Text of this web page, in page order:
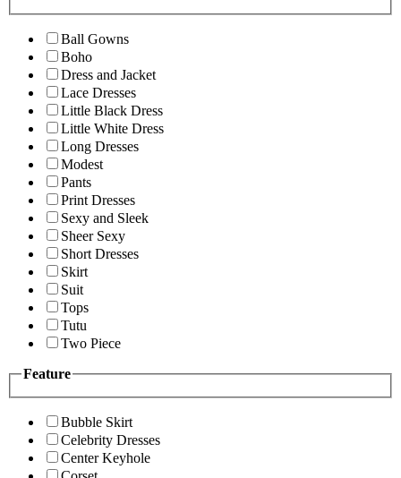
Ball Gowns
Boho
Dress and Jacket
Lace Dresses
Little Black Dress
Little White Dress
Long Dresses
Modest
Pants
Print Dresses
Sexy and Sleek
Sheer Sexy
Short Dresses
Skirt
Suit
Tops
Tutu
Two Piece
Feature
Bubble Skirt
Celebrity Dresses
Center Keyhole